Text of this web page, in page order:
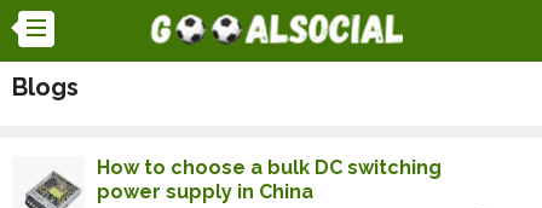
Blogs
How to choose a bulk DC switching
power supply in China